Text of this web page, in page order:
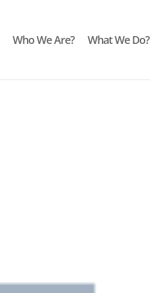
Who We Are? What We Do?